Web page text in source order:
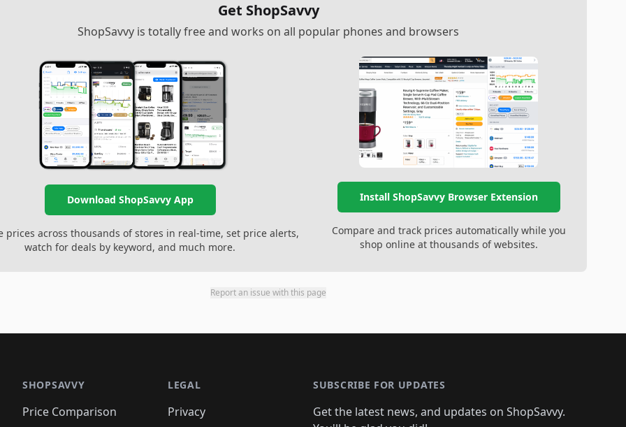
Get ShopSavvy
ShopSavvy is totally free and works on all popular phones and browsers
Download ShopSavvy App
prices across thousands of stores in real-time, set price alerts,
watch for deals by keyword, and much more.
Install ShopSavvy Browser Extension
Compare and track prices automatically while you
shop online at thousands of websites.
Report an issue with this page
SHOPSAVVY
Price Comparison
LEGAL
Privacy
SUBSCRIBE FOR UPDATES
Get the latest news, and updates on ShopSavvy.